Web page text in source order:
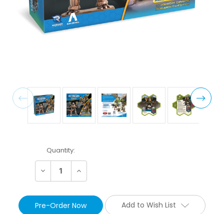
Stock:
Quantity:
Decrease Increase
Add to Wish List